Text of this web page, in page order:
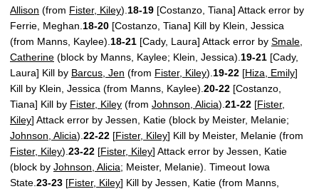
Allison (from Fister, Kiley). 18-19 [Costanzo, Tiana] Attack error by
Ferrie, Meghan. 18-20 [Costanzo, Tiana] Kill by Klein, Jessica
(from Manns, Kaylee). 18-21 [Cady, Laura] Attack error by Smale,
Catherine (block by Manns, Kaylee; Klein, Jessica). 19-21 [Cady,
Laura] Kill by Barcus, Jen (from Fister, Kiley). 19-22 [Hiza, Emily]
Kill by Klein, Jessica (from Manns, Kaylee). 20-22 [Costanzo,
Tiana] Kill by Fister, Kiley (from Johnson, Alicia). 21-22 [Fister,
Kiley] Attack error by Jessen, Katie (block by Meister, Melanie;
Johnson, Alicia). 22-22 [Fister, Kiley] Kill by Meister, Melanie (from
Fister, Kiley). 23-22 [Fister, Kiley] Attack error by Jessen, Katie
(block by Johnson, Alicia; Meister, Melanie). Timeout Iowa
State. 23-23 [Fister, Kiley] Kill by Jessen, Katie (from Manns,